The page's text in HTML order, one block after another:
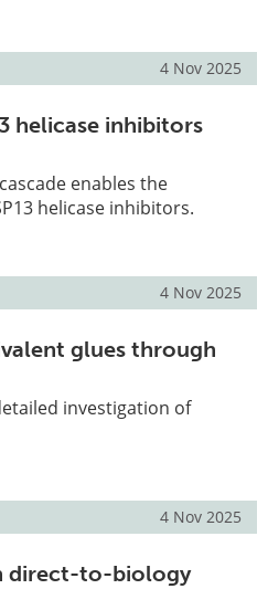
4 Nov 2025
helicase inhibitors
enables the
helicase inhibitors.
4 Nov 2025
glues through
investigation of
4 Nov 2025
direct-to-biology